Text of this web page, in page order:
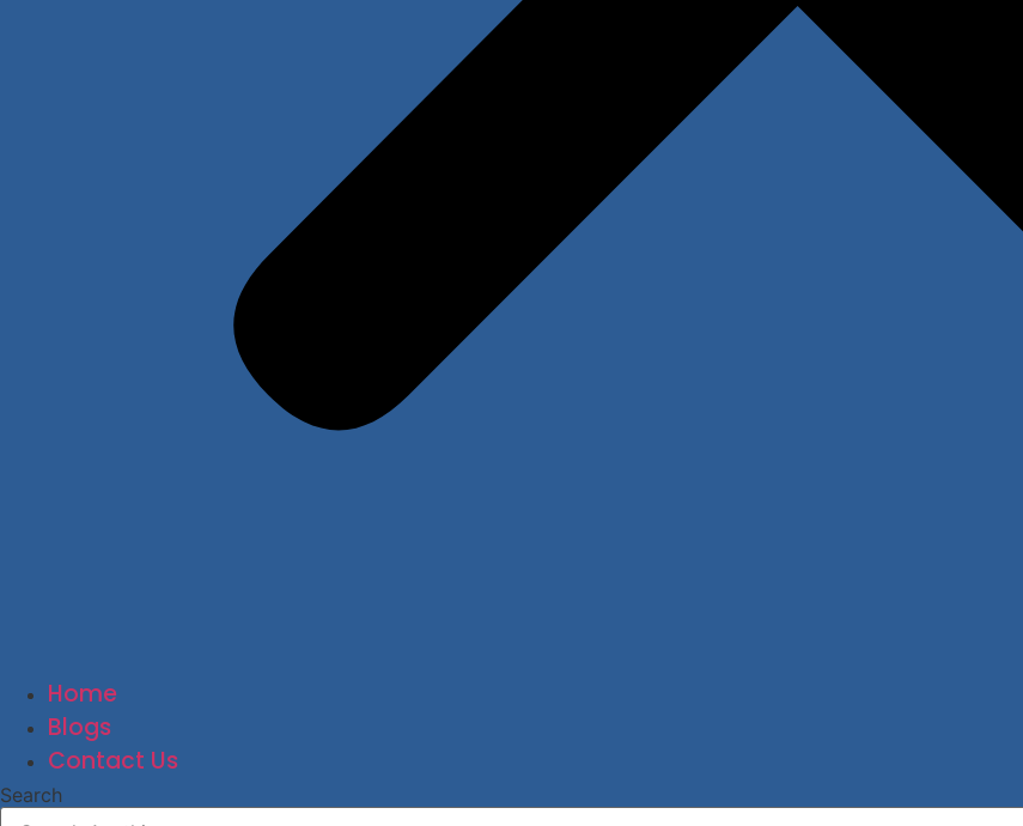
Home
Blogs
Contact Us
Search